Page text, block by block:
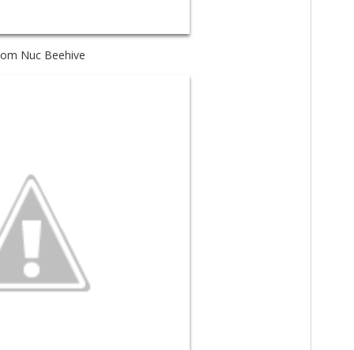
Nuc Beehive